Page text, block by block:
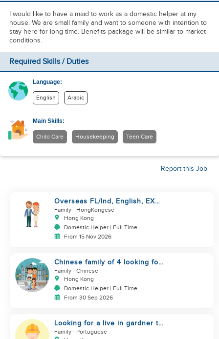
I would like to have a maid to work as a domestic helper at my
house. We are small family and want to someone with intention to
stay here for long time. Benefits package will be similar to market
conditions.
Required Skills / Duties
Language:
English Arabic
Main Skills:
Child Care Housekeeping Teen Care
Report this Job
Overseas FL/Ind, English, EX
HK/SG/ML/TW, take care
newborn
Family - HongKongese
Hong Kong
Domestic Helper | Full Time
From 15 Nov 2026
Chinese family of 4 looking for
helper asap
Family - Chinese
Hong Kong
Domestic Helper | Full Time
From 30 Sep 2026
Looking for a live in gardner to
manage my Garden
Family - Portuguese